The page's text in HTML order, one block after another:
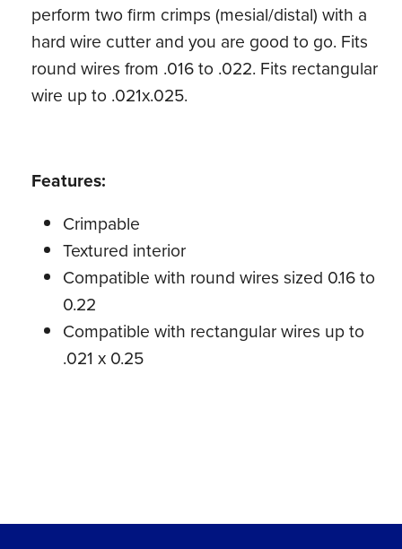
perform two firm crimps (mesial/distal) with a
hard wire cutter and you are good to go. Fits
round wires from .016 to .022. Fits rectangular
wire up to .021x.025.
Features:
Crimpable
Textured interior
Compatible with round wires sized 0.16 to
0.22
Compatible with rectangular wires up to
.021 x 0.25